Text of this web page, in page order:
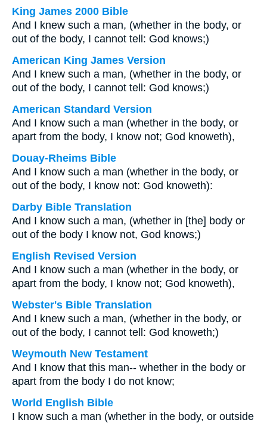
King James 2000 Bible
And I knew such a man, (whether in the body, or
out of the body, I cannot tell: God knows;)
American King James Version
And I knew such a man, (whether in the body, or
out of the body, I cannot tell: God knows;)
American Standard Version
And I know such a man (whether in the body, or
apart from the body, I know not; God knoweth),
Douay-Rheims Bible
And I know such a man (whether in the body, or
out of the body, I know not: God knoweth):
Darby Bible Translation
And I know such a man, (whether in [the] body or
out of the body I know not, God knows;)
English Revised Version
And I know such a man (whether in the body, or
apart from the body, I know not; God knoweth),
Webster's Bible Translation
And I knew such a man, (whether in the body, or
out of the body, I cannot tell: God knoweth;)
Weymouth New Testament
And I know that this man-- whether in the body or
apart from the body I do not know;
World English Bible
I know such a man (whether in the body, or outside